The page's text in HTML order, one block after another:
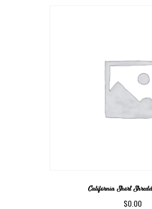
California Short
$0.00